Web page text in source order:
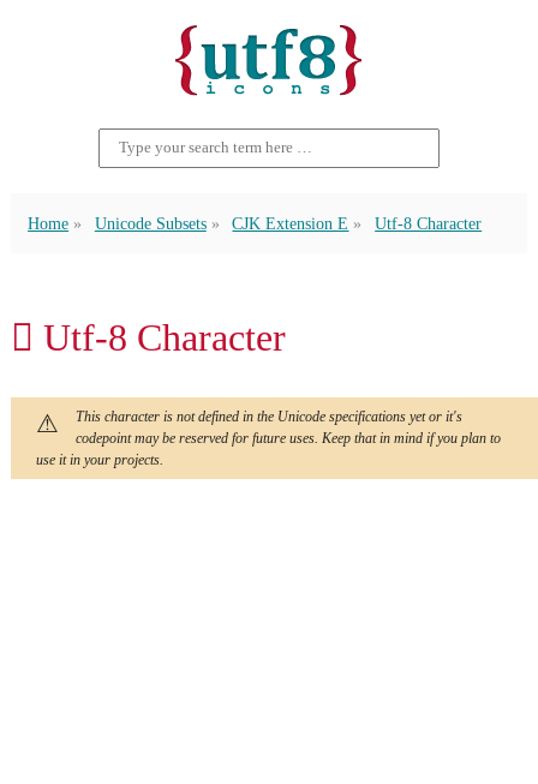
Home Unicode Subsets CJK Extension E Utf-8 Character
𬬯 Utf-8 Character
This character is not defined in the Unicode specifications yet or it's
codepoint may be reserved for future uses. Keep that in mind if you plan to
use it in your projects.